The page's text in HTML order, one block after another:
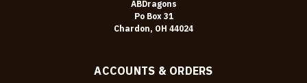
ABDragons
Po Box 31
Chardon, OH 44024
ACCOUNTS & ORDERS